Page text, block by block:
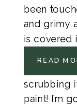
been
and grimy
is covered
believe
Internet.
scrubbing
paint! I’m
READ